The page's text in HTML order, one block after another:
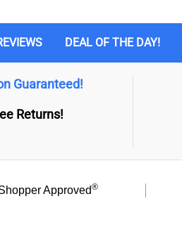
DEAL OF THE DAY!
Guaranteed!
Returns!
Approved®